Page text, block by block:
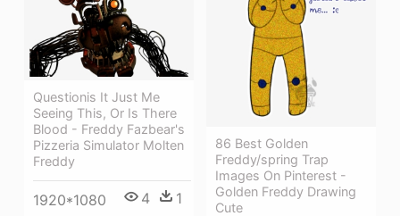
86 Best Golden
Freddy/spring Trap
Images On Pinterest -
Golden Freddy Drawing
Cute
Questionis It Just Me
Seeing This, Or Is There
Blood - Freddy Fazbear's
Pizzeria Simulator Molten
Freddy
1920*1080 4 1